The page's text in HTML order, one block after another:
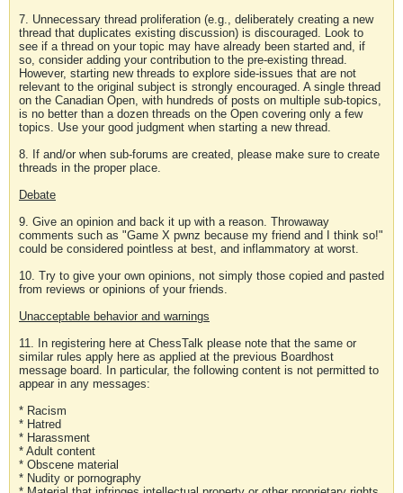
7. Unnecessary thread proliferation (e.g., deliberately creating a new
thread that duplicates existing discussion) is discouraged. Look to
see if a thread on your topic may have already been started and, if
so, consider adding your contribution to the pre-existing thread.
However, starting new threads to explore side-issues that are not
relevant to the original subject is strongly encouraged. A single thread
on the Canadian Open, with hundreds of posts on multiple sub-topics,
is no better than a dozen threads on the Open covering only a few
topics. Use your good judgment when starting a new thread.
8. If and/or when sub-forums are created, please make sure to create
threads in the proper place.
Debate
9. Give an opinion and back it up with a reason. Throwaway
comments such as "Game X pwnz because my friend and I think so!"
could be considered pointless at best, and inflammatory at worst.
10. Try to give your own opinions, not simply those copied and pasted
from reviews or opinions of your friends.
Unacceptable behavior and warnings
11. In registering here at ChessTalk please note that the same or
similar rules apply here as applied at the previous Boardhost
message board. In particular, the following content is not permitted to
appear in any messages:
* Racism
* Hatred
* Harassment
* Adult content
* Obscene material
* Nudity or pornography